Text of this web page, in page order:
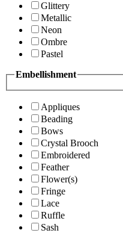
Glittery
Metallic
Neon
Ombre
Pastel
Embellishment
Appliques
Beading
Bows
Crystal Brooch
Embroidered
Feather
Flower(s)
Fringe
Lace
Ruffle
Sash